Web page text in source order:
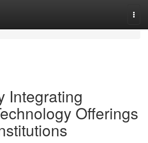
Integrating
Offerings